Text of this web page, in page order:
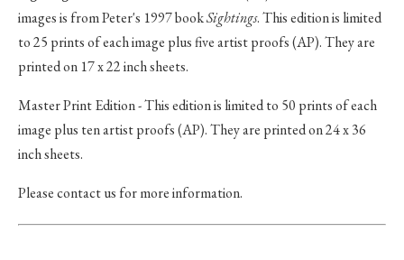
images is from Peter's 1997 bookSightings. This edition is limited
to 25 prints of each image plus five artist proofs (AP). They are
printed on 17 x 22 inch sheets.
Master Print Edition - This edition is limited to 50 prints of each
image plus ten artist proofs (AP). They are printed on 24 x 36
inch sheets.
Please contact us for more information.